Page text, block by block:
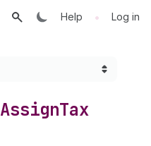
Help • Log in
AssignTax